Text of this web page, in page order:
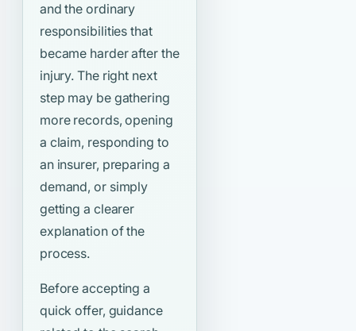
and the ordinary
responsibilities that
became harder after the
injury. The right next
step may be gathering
more records, opening
a claim, responding to
an insurer, preparing a
demand, or simply
getting a clearer
explanation of the
process.
Before accepting a
quick offer, guidance